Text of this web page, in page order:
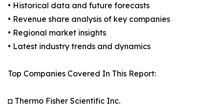
• Historical data and future forecasts
• Revenue share analysis of key companies
• Regional market insights
• Latest industry trends and dynamics
Top Companies Covered In This Report:
◘ Thermo Fisher Scientific Inc.